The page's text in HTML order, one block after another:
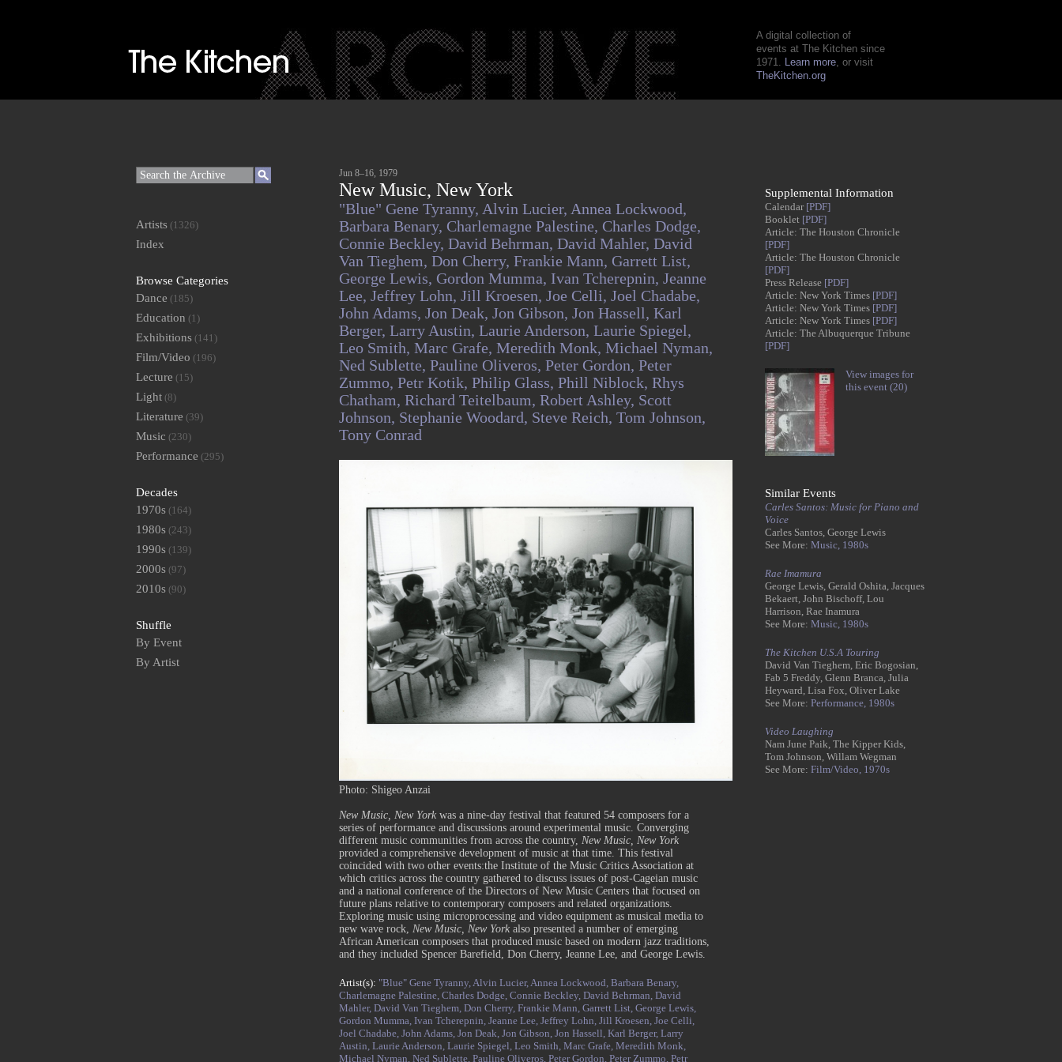
A digital collection of
events at The Kitchen since
1971. Learn more, or visit
TheKitchen.org
Jun 8–16, 1979
New Music, New York
"Blue" Gene Tyranny, Alvin Lucier, Annea Lockwood,
Barbara Benary, Charlemagne Palestine, Charles Dodge,
Connie Beckley, David Behrman, David Mahler, David
Van Tieghem, Don Cherry, Frankie Mann, Garrett List,
George Lewis, Gordon Mumma, Ivan Tcherepnin, Jeanne
Lee, Jeffrey Lohn, Jill Kroesen, Joe Celli, Joel Chadabe,
John Adams, Jon Deak, Jon Gibson, Jon Hassell, Karl
Berger, Larry Austin, Laurie Anderson, Laurie Spiegel,
Leo Smith, Marc Grafe, Meredith Monk, Michael Nyman,
Ned Sublette, Pauline Oliveros, Peter Gordon, Peter
Zummo, Petr Kotik, Philip Glass, Phill Niblock, Rhys
Chatham, Richard Teitelbaum, Robert Ashley, Scott
Johnson, Stephanie Woodard, Steve Reich, Tom Johnson,
Tony Conrad
Photo: Shigeo Anzai
New Music, New York was a nine-day festival that featured 54 composers for a
series of performance and discussions around experimental music. Converging
different music communities from across the country, New Music, New York
provided a comprehensive development of music at that time. This festival
coincided with two other events:the Institute of the Music Critics Association at
which critics across the country gathered to discuss issues of post-Cageian music
and a national conference of the Directors of New Music Centers that focused on
future plans relative to contemporary composers and related organizations.
Exploring music using microprocessing and video equipment as musical media to
new wave rock, New Music, New York also presented a number of emerging
African American composers that produced music based on modern jazz traditions,
and they included Spencer Barefield, Don Cherry, Jeanne Lee, and George Lewis.
Artist(s): "Blue" Gene Tyranny,Alvin Lucier,Annea Lockwood, Barbara Benary,
Charlemagne Palestine, Charles Dodge, Connie Beckley, David Behrman, David
Mahler, David Van Tieghem, Don Cherry, Frankie Mann, Garrett List, George Lewis,
Gordon Mumma, Ivan Tcherepnin, Jeanne Lee, Jeffrey Lohn, Jill Kroesen, Joe Celli,
Joel Chadabe, John Adams, Jon Deak, Jon Gibson, Jon Hassell, Karl Berger, Larry
Austin, Laurie Anderson, Laurie Spiegel, Leo Smith, Marc Grafe, Meredith Monk,
Michael Nyman, Ned Sublette, Pauline Oliveros, Peter Gordon, Peter Zummo, Petr
Supplemental Information
Calendar[PDF]
Booklet [PDF]
Article: The Houston Chronicle
[PDF]
Article: The Houston Chronicle
[PDF]
Press Release [PDF]
Article: New York Times [PDF]
Article: New York Times [PDF]
Article: New York Times [PDF]
Article: The Albuquerque Tribune
[PDF]
View images for
this event (20)
Similar Events
Carles Santos: Music for Piano and
Voice
Carles Santos, George Lewis
See More: Music, 1980s
Rae Imamura
George Lewis, Gerald Oshita, Jacques
Bekaert, John Bischoff, Lou
Harrison, Rae Inamura
See More: Music, 1980s
The Kitchen U.S.A Touring
David Van Tieghem, Eric Bogosian,
Fab 5 Freddy, Glenn Branca, Julia
Heyward, Lisa Fox, Oliver Lake
See More: Performance, 1980s
Video Laughing
Nam June Paik, The Kipper Kids,
Tom Johnson, Willam Wegman
See More: Film/Video, 1970s
Artists (1326)
Index
Browse Categories
Dance (185)
Education (1)
Exhibitions (141)
Film/Video (196)
Lecture (15)
Light (8)
Literature (39)
Music (230)
Performance (295)
Decades
1970s (164)
1980s (243)
1990s (139)
2000s (97)
2010s (90)
Shuffle
By Event
By Artist